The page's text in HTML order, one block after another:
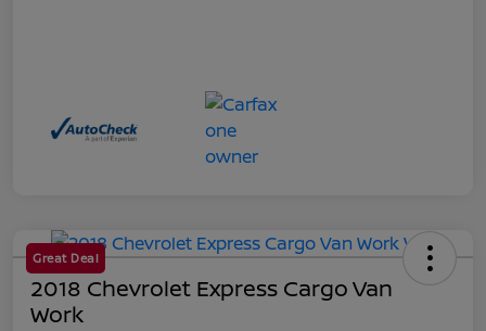
Great Deal
2018 Chevrolet Express Cargo Van
Work